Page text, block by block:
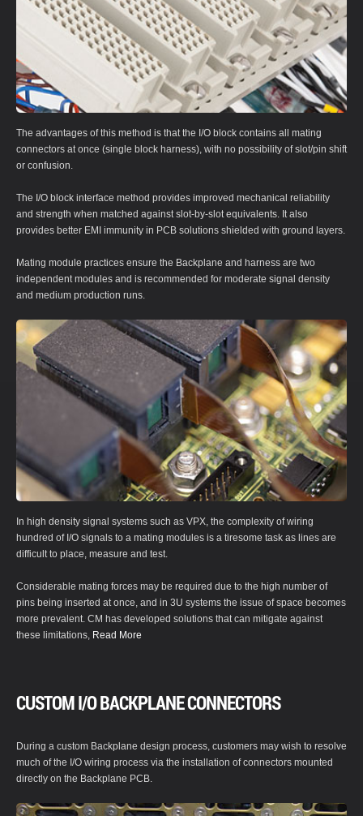
The advantages of this method is that the I/O block contains all mating
connectors at once (single block harness), with no possibility of slot/pin shift
or confusion.
The I/O block interface method provides improved mechanical reliability
and strength when matched against slot-by-slot equivalents. It also
provides better EMI immunity in PCB solutions shielded with ground layers.
Mating module practices ensure the Backplane and harness are two
independent modules and is recommended for moderate signal density
and medium production runs.
In high density signal systems such as VPX, the complexity of wiring
hundred of I/O signals to a mating modules is a tiresome task as lines are
difficult to place, measure and test.
Considerable mating forces may be required due to the high number of
pins being inserted at once, and in 3U systems the issue of space becomes
more prevalent. CM has developed solutions that can mitigate against
these limitations, Read More
CUSTOM I/O BACKPLANE CONNECTORS
During a custom Backplane design process, customers may wish to resolve
much of the I/O wiring process via the installation of connectors mounted
directly on the Backplane PCB.